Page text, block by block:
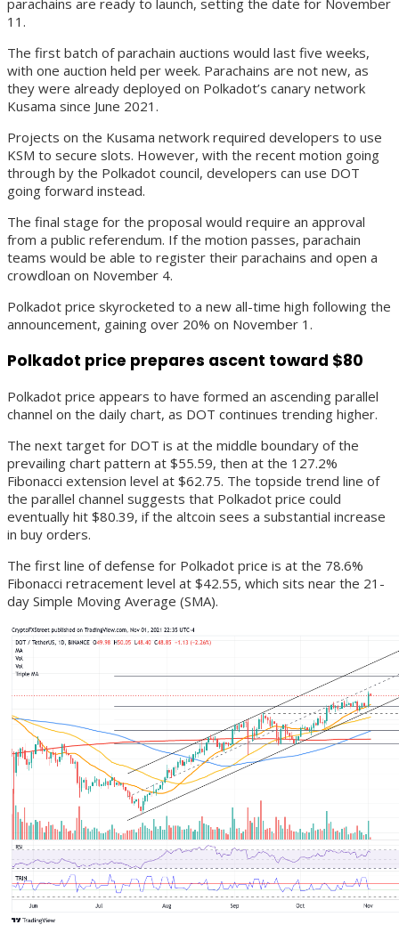
parachains are ready to launch, setting the date for November
11.
The first batch of parachain auctions would last five weeks,
with one auction held per week. Parachains are not new, as
they were already deployed on Polkadot’s canary network
Kusama since June 2021.
Projects on the Kusama network required developers to use
KSM to secure slots. However, with the recent motion going
through by the Polkadot council, developers can use DOT
going forward instead.
The final stage for the proposal would require an approval
from a public referendum. If the motion passes, parachain
teams would be able to register their parachains and open a
crowdloan on November 4.
Polkadot price skyrocketed to a new all-time high following the
announcement, gaining over 20% on November 1.
Polkadot price prepares ascent toward $80
Polkadot price appears to have formed an ascending parallel
channel on the daily chart, as DOT continues trending higher.
The next target for DOT is at the middle boundary of the
prevailing chart pattern at $55.59, then at the 127.2%
Fibonacci extension level at $62.75. The topside trend line of
the parallel channel suggests that Polkadot price could
eventually hit $80.39, if the altcoin sees a substantial increase
in buy orders.
The first line of defense for Polkadot price is at the 78.6%
Fibonacci retracement level at $42.55, which sits near the 21-
day Simple Moving Average (SMA).